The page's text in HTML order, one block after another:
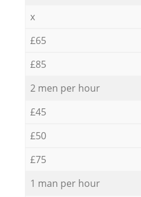
x
£65
£85
2 men per hour
£45
£50
£75
1 man per hour